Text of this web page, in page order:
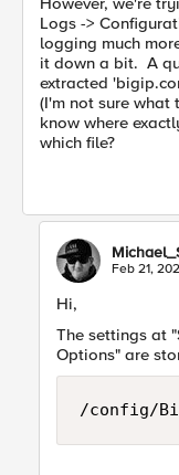
Logs ->
logging much
it down a bit. A
extracted
(I'm not sure
know where
which file?
Feb 21,
Hi,
The settings at
Options" are
/config/